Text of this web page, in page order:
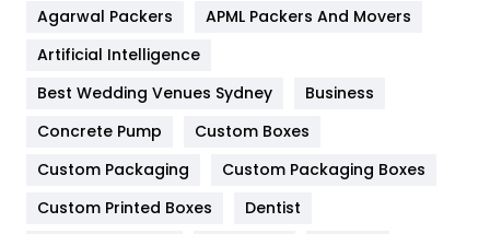
Furniture
Game
General
454
Google Algorithms
Agarwal Packers
APML Packers And Movers
Artificial Intelligence
Best Wedding Venues Sydney
Business
Concrete Pump
Custom Boxes
Custom Packaging
Custom Packaging Boxes
Custom Printed Boxes
Dentist